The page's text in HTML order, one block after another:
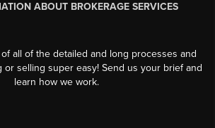
ABOUT BROKERAGE SERVICES
all of the detailed and long processes and
or selling super easy! Send us your brief and
learn how we work.